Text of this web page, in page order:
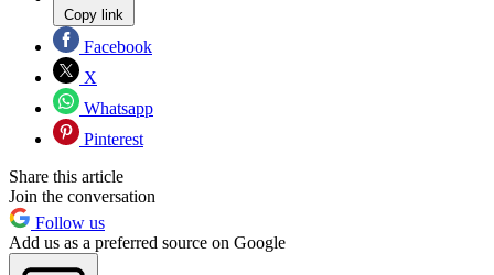
Copy link
Facebook
X
Whatsapp
Pinterest
Share this article
Join the conversation
Follow us
Add us as a preferred source on Google